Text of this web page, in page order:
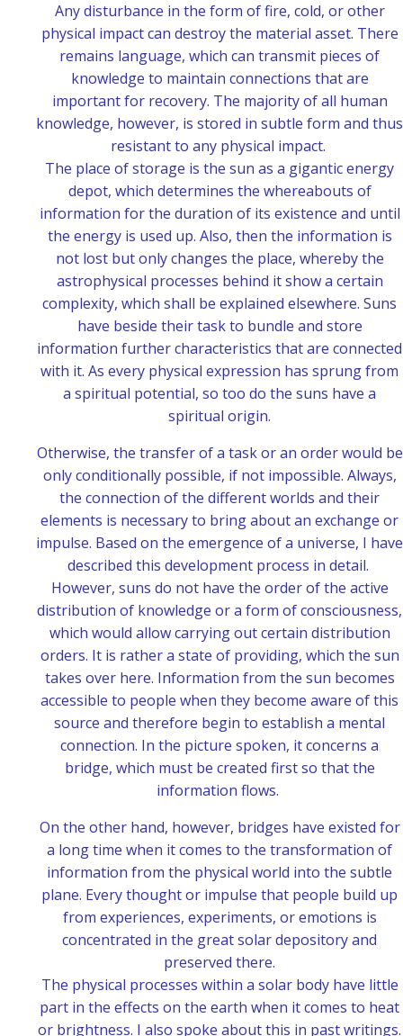
Any disturbance in the form of fire, cold, or other
physical impact can destroy the material asset. There
remains language, which can transmit pieces of
knowledge to maintain connections that are
important for recovery. The majority of all human
knowledge, however, is stored in subtle form and thus
resistant to any physical impact.
The place of storage is the sun as a gigantic energy
depot, which determines the whereabouts of
information for the duration of its existence and until
the energy is used up. Also, then the information is
not lost but only changes the place, whereby the
astrophysical processes behind it show a certain
complexity, which shall be explained elsewhere. Suns
have beside their task to bundle and store
information further characteristics that are connected
with it. As every physical expression has sprung from
a spiritual potential, so too do the suns have a
spiritual origin.
Otherwise, the transfer of a task or an order would be
only conditionally possible, if not impossible. Always,
the connection of the different worlds and their
elements is necessary to bring about an exchange or
impulse. Based on the emergence of a universe, I have
described this development process in detail.
However, suns do not have the order of the active
distribution of knowledge or a form of consciousness,
which would allow carrying out certain distribution
orders. It is rather a state of providing, which the sun
takes over here. Information from the sun becomes
accessible to people when they become aware of this
source and therefore begin to establish a mental
connection. In the picture spoken, it concerns a
bridge, which must be created first so that the
information flows.
On the other hand, however, bridges have existed for
a long time when it comes to the transformation of
information from the physical world into the subtle
plane. Every thought or impulse that people build up
from experiences, experiments, or emotions is
concentrated in the great solar depository and
preserved there.
The physical processes within a solar body have little
part in the effects on the earth when it comes to heat
or brightness. I also spoke about this in past writings.